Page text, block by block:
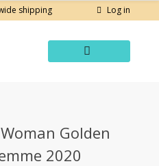
shipping Log in
Golden
2020